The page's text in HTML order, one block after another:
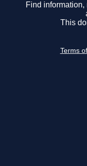
Find
This
Terms